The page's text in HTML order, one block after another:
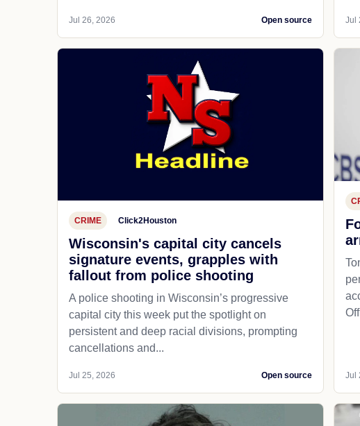
Jul 26, 2026 Open source Jul
CRIME Click2Houston
Wisconsin's capital city cancels
signature events, grapples with
fallout from police shooting
A police shooting in Wisconsin’s progressive
capital city this week put the spotlight on
persistent and deep racial divisions, prompting
cancellations and...
Jul 25, 2026 Open source Jul